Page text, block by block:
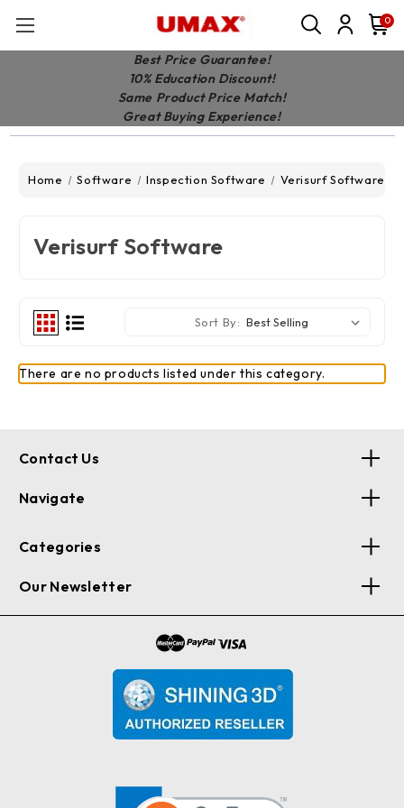
0
Best Price Guarantee!
10% Education Discount!
Same Product Price Match!
Great Buying Experience!
Home Software Inspection Software Verisurf Software
Verisurf Software
Sort By:
There are no products listed under this category.
Contact Us
Navigate
Categories
Our Newsletter